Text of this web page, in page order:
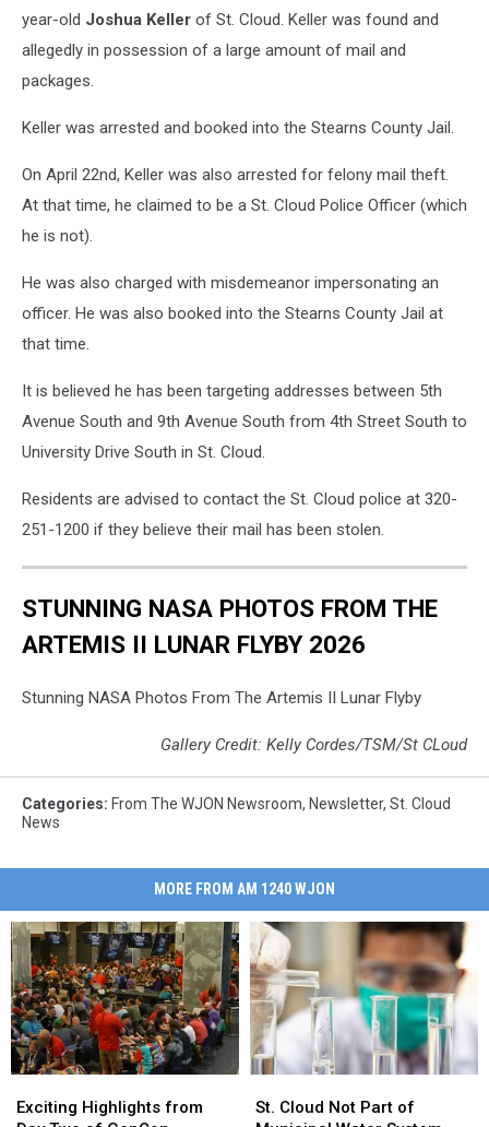
year-old Joshua Keller of St. Cloud. Keller was found and
allegedly in possession of a large amount of mail and
packages.
Keller was arrested and booked into the Stearns County Jail.
On April 22nd, Keller was also arrested for felony mail theft.
At that time, he claimed to be a St. Cloud Police Officer (which
he is not).
He was also charged with misdemeanor impersonating an
officer. He was also booked into the Stearns County Jail at
that time.
It is believed he has been targeting addresses between 5th
Avenue South and 9th Avenue South from 4th Street South to
University Drive South in St. Cloud.
Residents are advised to contact the St. Cloud police at 320-
251-1200 if they believe their mail has been stolen.
STUNNING NASA PHOTOS FROM THE
ARTEMIS II LUNAR FLYBY 2026
Stunning NASA Photos From The Artemis II Lunar Flyby
Gallery Credit: Kelly Cordes/TSM/St CLoud
Categories: From The WJON Newsroom, Newsletter, St. Cloud
News
MORE FROM AM 1240 WJON
Highlights
Exciting Highlights from
Highlights
Cloud
St. Cloud Not Part of
Cloud